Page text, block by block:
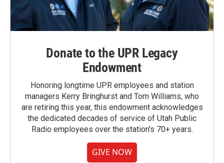
Donate to the UPR Legacy
Endowment
Honoring longtime UPR employees and station
managers Kerry Bringhurst and Tom Williams, who
are retiring this year, this endowment acknowledges
the dedicated decades of service of Utah Public
Radio employees over the station's 70+ years.
GIVE NOW